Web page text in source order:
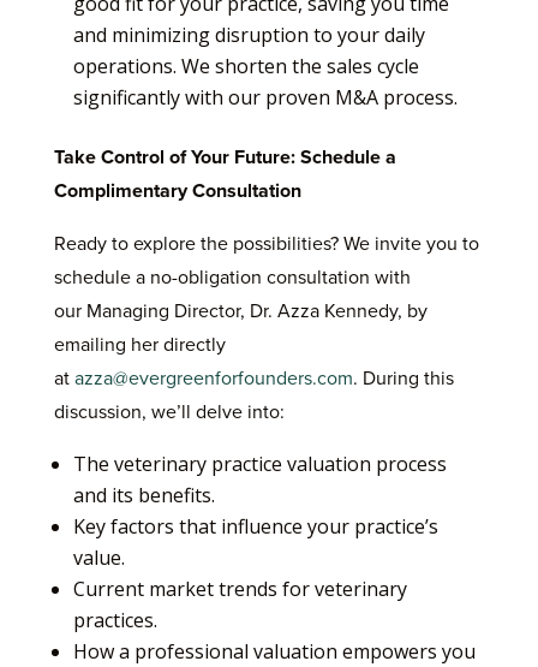
and minimizing disruption to your daily
operations. We shorten the sales cycle
significantly with our proven M&A process.
Take Control of Your Future: Schedule a
Complimentary Consultation
Ready to explore the possibilities? We invite you to
schedule a no-obligation consultation with
our Managing Director, Dr. Azza Kennedy, by
emailing her directly
atazza@evergreenforfounders.com. During this
discussion, we’ll delve into:
The veterinary practice valuation process
and its benefits.
Key factors that influence your practice’s
value.
Current market trends for veterinary
practices.
How a professional valuation empowers you